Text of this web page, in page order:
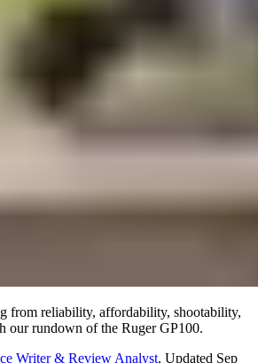
from reliability, affordability, shootability,
our rundown of the Ruger GP100.
Writer & Review Analyst, Updated Sep